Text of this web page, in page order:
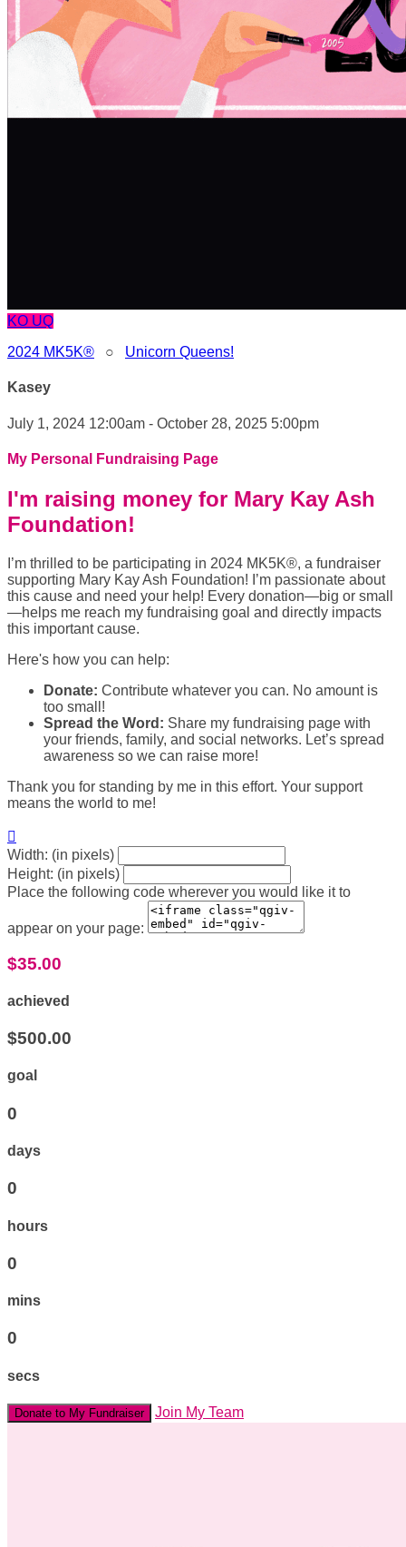
KO UQ
2024 MK5K® ○ Unicorn Queens!
Kasey
July 1, 2024 12:00am - October 28, 2025 5:00pm
My Personal Fundraising Page
I'm raising money for Mary Kay Ash
Foundation!
I’m thrilled to be participating in 2024 MK5K®, a fundraiser
supporting Mary Kay Ash Foundation! I’m passionate about
this cause and need your help! Every donation—big or small
—helps me reach my fundraising goal and directly impacts
this important cause.
Here's how you can help:
Donate: Contribute whatever you can. No amount is
too small!
Spread the Word: Share my fundraising page with
your friends, family, and social networks. Let’s spread
awareness so we can raise more!
Thank you for standing by me in this effort. Your support
means the world to me!

Width: (in pixels)
Height: (in pixels)
Place the following code wherever you would like it to
appear on your page:
$35.00
achieved
$500.00
goal
0
days
0
hours
0
mins
0
secs
Donate to My Fundraiser Join My Team